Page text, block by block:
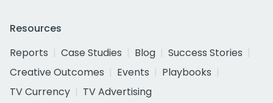
Resources
Reports
Case Studies Blog
Success Stories
Creative Outcomes
Events
Playbooks
TV Currency
TV Advertising